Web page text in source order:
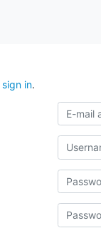
sign in.